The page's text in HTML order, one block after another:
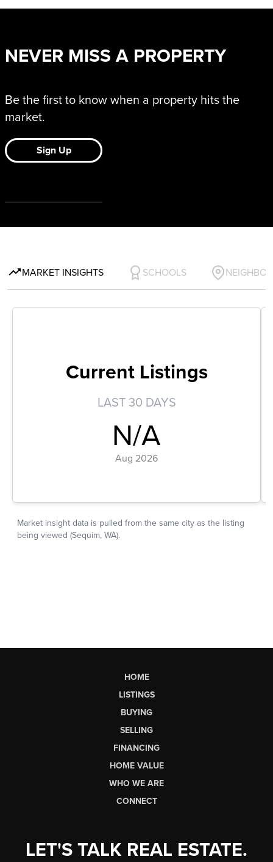
HOME
LISTINGS
BUYING
SELLING
FINANCING
HOME VALUE
WHO WE ARE
CONNECT
LET'S TALK REAL ESTATE.